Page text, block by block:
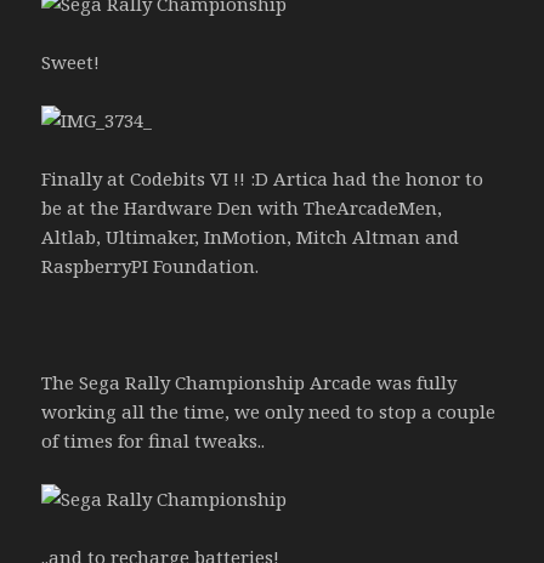
Sweet!
Finally at Codebits VI !! :D Artica had the honor to
be at the Hardware Den with TheArcadeMen,
Altlab, Ultimaker, InMotion, Mitch Altman and
RaspberryPI Foundation.
The Sega Rally Championship Arcade was fully
working all the time, we only need to stop a couple
of times for final tweaks..
..and to recharge batteries!